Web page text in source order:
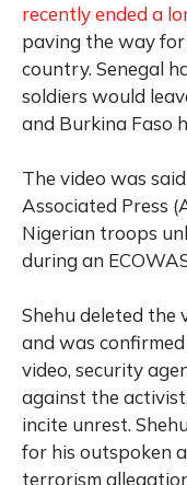
recently ended a
paving the way
country. Senegal
soldiers would
and Burkina Faso
The video was
Associated Press
Nigerian troops
during an
Shehu deleted the
and was
video, security
against the
incite unrest.
for his outspoken
terrorism